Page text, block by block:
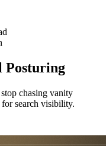
Posturing
chasing vanity
search visibility.